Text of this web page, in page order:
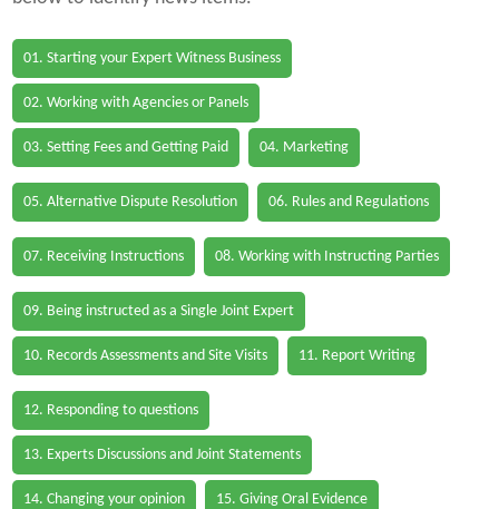
01. Starting your Expert Witness Business
02. Working with Agencies or Panels
03. Setting Fees and Getting Paid 04. Marketing
05. Alternative Dispute Resolution 06. Rules and Regulations
07. Receiving Instructions 08. Working with Instructing Parties
09. Being instructed as a Single Joint Expert
10. Records Assessments and Site Visits 11. Report Writing
12. Responding to questions
13. Experts Discussions and Joint Statements
14. Changing your opinion 15. Giving Oral Evidence